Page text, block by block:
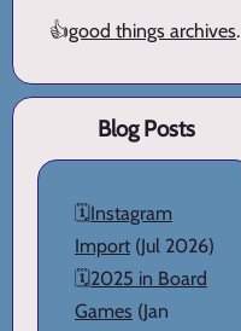
👍good things archives.
Blog Posts
🗓️Instagram
Import (Jul 2026)
🗓️2025 in Board
Games (Jan